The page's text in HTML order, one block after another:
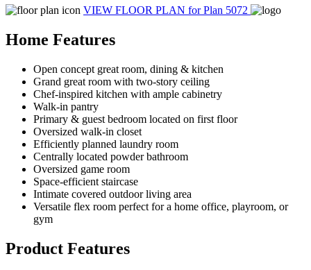
VIEW FLOOR PLAN for Plan 5072
Home Features
Open concept great room, dining & kitchen
Grand great room with two-story ceiling
Chef-inspired kitchen with ample cabinetry
Walk-in pantry
Primary & guest bedroom located on first floor
Oversized walk-in closet
Efficiently planned laundry room
Centrally located powder bathroom
Oversized game room
Space-efficient staircase
Intimate covered outdoor living area
Versatile flex room perfect for a home office, playroom, or
gym
Product Features